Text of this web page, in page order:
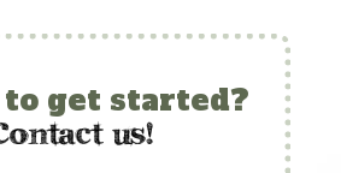
to get started?
ontact us!